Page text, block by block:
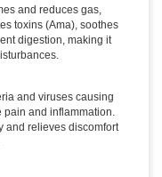
and reduces gas,
toxins (Ama), soothes
digestion, making it
and viruses causing
pain and inflammation.
and relieves discomfort